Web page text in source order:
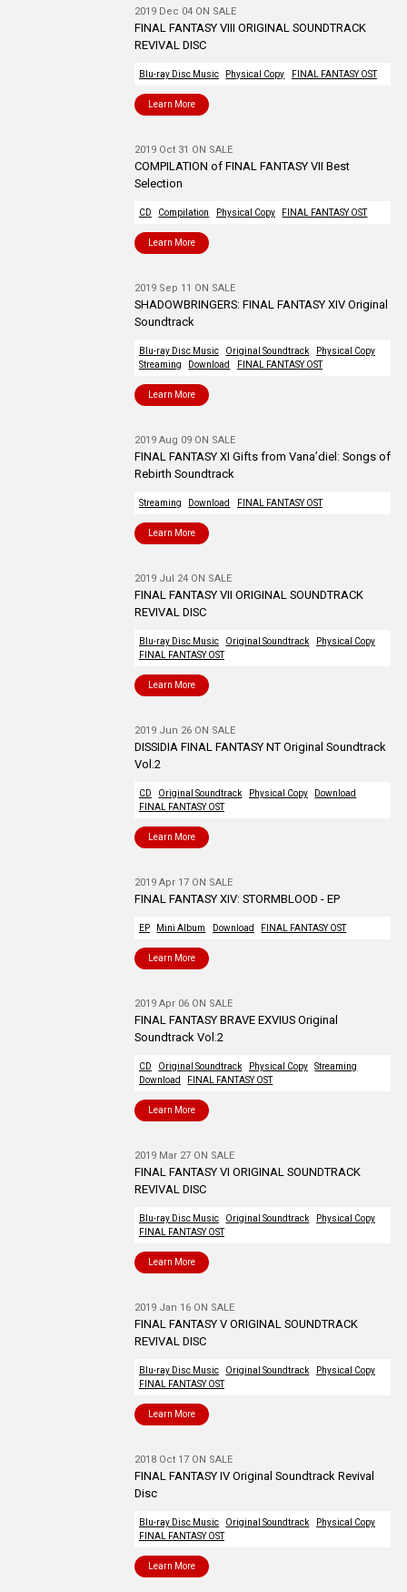
2019 Dec 04 ON SALE
FINAL FANTASY VIII ORIGINAL SOUNDTRACK
REVIVAL DISC
Blu-ray Disc Music Physical Copy FINAL FANTASY OST
Learn More
2019 Oct 31 ON SALE
COMPILATION of FINAL FANTASY VII Best
Selection
CD Compilation Physical Copy FINAL FANTASY OST
Learn More
2019 Sep 11 ON SALE
SHADOWBRINGERS: FINAL FANTASY XIV Original
Soundtrack
Blu-ray Disc Music Original Soundtrack
Physical Copy
Streaming
Download FINAL FANTASY OST
Learn More
2019 Aug 09 ON SALE
FINAL FANTASY XI Gifts from Vana’diel: Songs of
Rebirth Soundtrack
Streaming Download FINAL FANTASY OST
Learn More
2019 Jul 24 ON SALE
FINAL FANTASY VII ORIGINAL SOUNDTRACK
REVIVAL DISC
Blu-ray Disc Music Original Soundtrack
Physical Copy
FINAL FANTASY OST
Learn More
2019 Jun 26 ON SALE
DISSIDIA FINAL FANTASY NT Original Soundtrack
Vol.2
CD Original Soundtrack Physical Copy
Download
FINAL FANTASY OST
Learn More
2019 Apr 17 ON SALE
FINAL FANTASY XIV: STORMBLOOD - EP
EP Mini Album Download FINAL FANTASY OST
Learn More
2019 Apr 06 ON SALE
FINAL FANTASY BRAVE EXVIUS Original
Soundtrack Vol.2
CD Original Soundtrack Physical Copy
Streaming
Download
FINAL FANTASY OST
Learn More
2019 Mar 27 ON SALE
FINAL FANTASY VI ORIGINAL SOUNDTRACK
REVIVAL DISC
Blu-ray Disc Music Original Soundtrack
Physical Copy
FINAL FANTASY OST
Learn More
2019 Jan 16 ON SALE
FINAL FANTASY V ORIGINAL SOUNDTRACK
REVIVAL DISC
Blu-ray Disc Music Original Soundtrack
Physical Copy
FINAL FANTASY OST
Learn More
2018 Oct 17 ON SALE
FINAL FANTASY IV Original Soundtrack Revival
Disc
Blu-ray Disc Music Original Soundtrack
Physical Copy
FINAL FANTASY OST
Learn More